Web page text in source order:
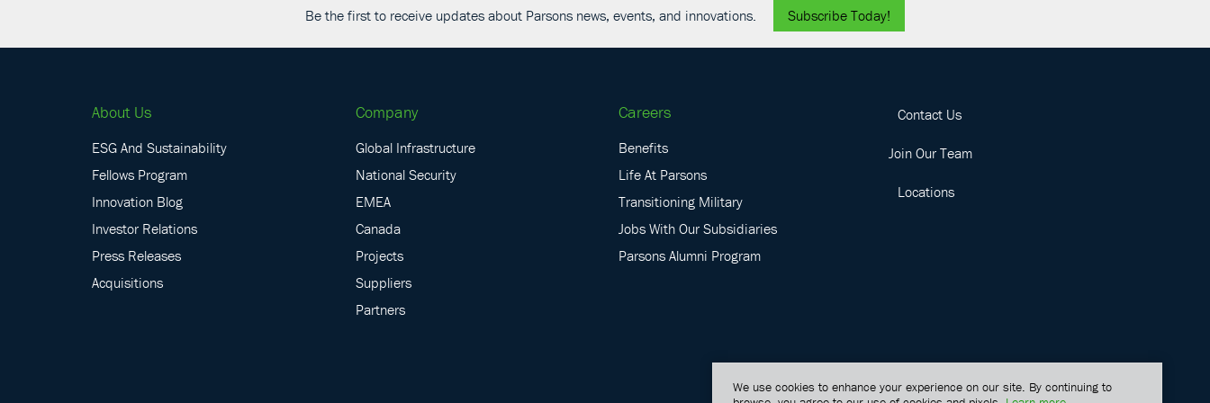
Be the first to receive updates about Parsons news, events, and innovations. Subscribe Today!
About Us
ESG And Sustainability
Fellows Program
Innovation Blog
Investor Relations
Press Releases
Acquisitions
Company
Global Infrastructure
National Security
EMEA
Canada
Projects
Suppliers
Partners
Careers
Benefits
Life At Parsons
Transitioning Military
Jobs With Our Subsidiaries
Parsons Alumni Program
Contact Us
Join Our Team
Locations
We use cookies to enhance your experience on our site. By continuing to